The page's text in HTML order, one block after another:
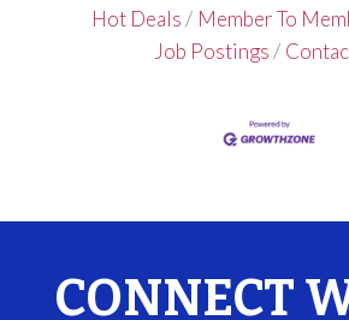
Hot Deals
Member To
Job Postings
CONNECT